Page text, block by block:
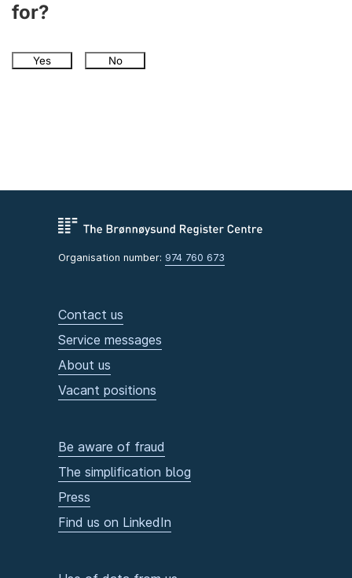
for?
Yes No
Organisation number: 974 760 673
Contact us
Service messages
About us
Vacant positions
Be aware of fraud
The simplification blog
Press
Find us on LinkedIn